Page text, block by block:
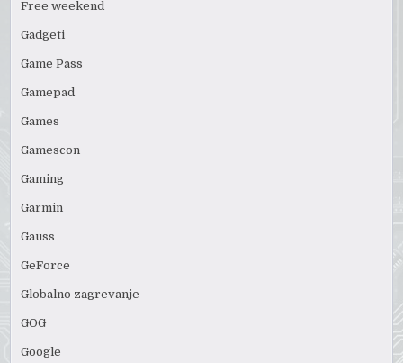
Free weekend
Gadgeti
Game Pass
Gamepad
Games
Gamescon
Gaming
Garmin
Gauss
GeForce
Globalno zagrevanje
GOG
Google